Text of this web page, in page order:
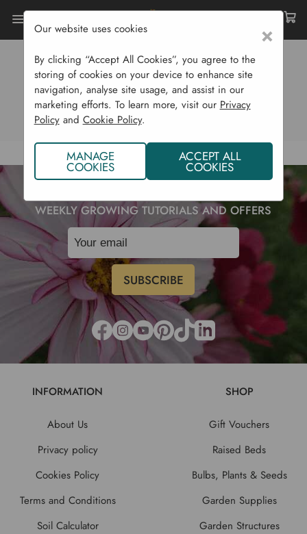
0 RESULTS
View Products (0) View Blog (0)
WEEKLY GROWING TUTORIALS AND OFFERS
INFORMATION
About Us
Privacy policy
Cookies Policy
Terms and Conditions
Soil Calculator
SHOP
Gift Vouchers
Raised Beds
Bulbs, Plants & Seeds
Garden Supplies
Garden Structures
×
Our website uses cookies
By clicking “Accept All Cookies”, you agree to the
storing of cookies on your device to enhance site
navigation, analyse site usage, and assist in our
marketing efforts. To learn more, visit our Privacy
Policyand Cookie Policy.
MANAGE
COOKIES
ACCEPT ALL
COOKIES